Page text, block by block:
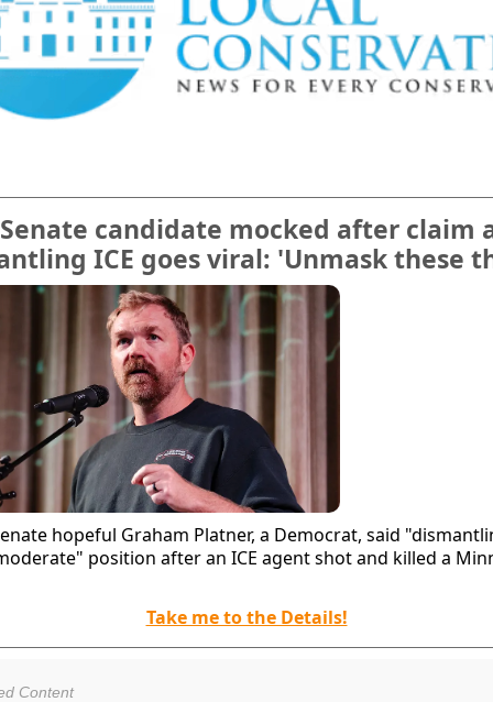
candidate mocked after claim
ICE goes viral: 'Unmask these
hopeful Graham Platner, a Democrat, said
position after an ICE agent shot and killed a
Take me to the Details!
Content